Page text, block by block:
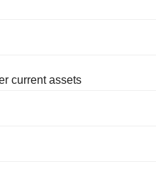
current assets